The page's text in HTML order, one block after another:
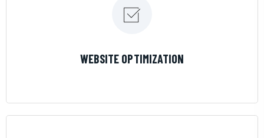
WEBSITE OPTIMIZATION